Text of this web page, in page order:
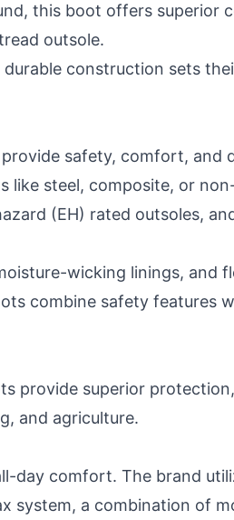
this boot offers superior
outsole.
construction sets
safety, comfort, and
like steel, composite, or
(EH) rated outsoles,
wicking linings, and
combine safety features
provide superior
and agriculture.
day comfort. The brand
system, a combination of